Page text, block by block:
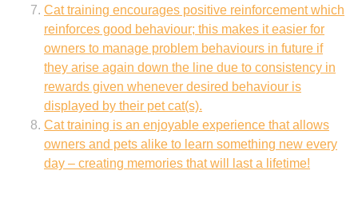
Cat training encourages positive reinforcement which
reinforces good behaviour; this makes it easier for
owners to manage problem behaviours in future if
they arise again down the line due to consistency in
rewards given whenever desired behaviour is
displayed by their pet cat(s).
Cat training is an enjoyable experience that allows
owners and pets alike to learn something new every
day – creating memories that will last a lifetime!